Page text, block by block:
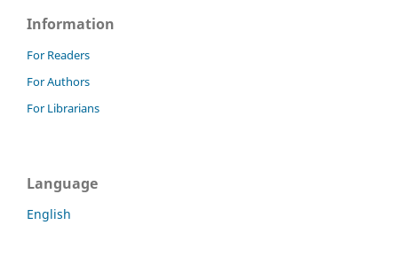
Information
For Readers
For Authors
For Librarians
Language
English